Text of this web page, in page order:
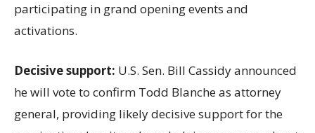
participating in grand opening events and
activations.
Decisive support: U.S. Sen. Bill Cassidy announced
he will vote to confirm Todd Blanche as attorney
general, providing likely decisive support for the